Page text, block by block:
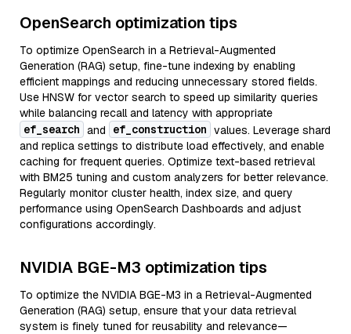
OpenSearch optimization tips
To optimize OpenSearch in a Retrieval-Augmented
Generation (RAG) setup, fine-tune indexing by enabling
efficient mappings and reducing unnecessary stored fields.
Use HNSW for vector search to speed up similarity queries
while balancing recall and latency with appropriate
ef_search and ef_construction values. Leverage shard
and replica settings to distribute load effectively, and enable
caching for frequent queries. Optimize text-based retrieval
with BM25 tuning and custom analyzers for better relevance.
Regularly monitor cluster health, index size, and query
performance using OpenSearch Dashboards and adjust
configurations accordingly.
NVIDIA BGE-M3 optimization tips
To optimize the NVIDIA BGE-M3 in a Retrieval-Augmented
Generation (RAG) setup, ensure that your data retrieval
system is finely tuned for reusability and relevance—